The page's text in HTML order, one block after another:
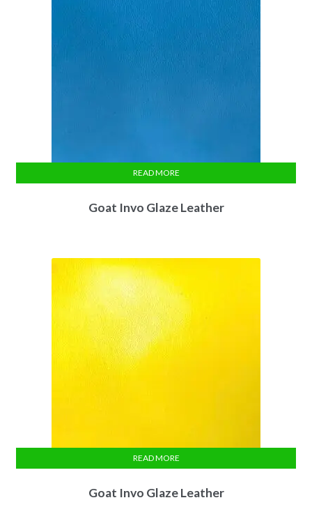
Goat Invo Glaze Leather
READ MORE
Goat Invo Glaze Leather
READ MORE